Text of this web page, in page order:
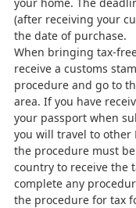
(after receiving your
the date of purchase.
When bringing tax-
receive a customs
procedure and go to
area. If you have
your passport when
you will travel to other
the procedure must
country to receive the
complete any
the procedure for tax